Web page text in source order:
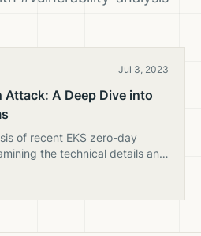
Jul 3, 2023
Attack: A Deep Dive into
of recent EKS zero-day
the technical details and